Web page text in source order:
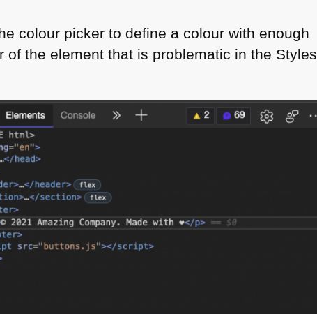
colour picker to define a colour with enough
the element that is problematic in the Styles